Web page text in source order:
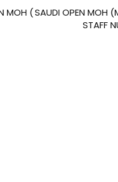
MOH (SAUDI OPEN MOH
STAFF